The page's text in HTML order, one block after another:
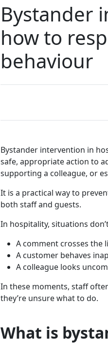
Bystander
how to
behaviour
Bystander intervention in
safe, appropriate action to
supporting a colleague, or
It is a practical way to
both staff and guests.
In hospitality, situations
A comment crosses the
A customer behaves
A colleague looks
In these moments, staff
they’re unsure what to do.
What is